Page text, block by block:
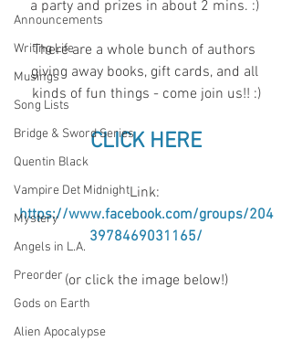
Announcements
Writing Life
Musings
Song Lists
Bridge & Sword Series
Quentin Black
Vampire Det Midnight
Mystery
Angels in L.A.
Preorder
Gods on Earth
Alien Apocalypse
a party and prizes in about 2 mins. :)
There are a whole bunch of authors
giving away books, gift cards, and all
kinds of fun things - come join us!! :)
CLICK HERE
Link:
https://www.facebook.com/groups/204
3978469031165/
(or click the image below!)